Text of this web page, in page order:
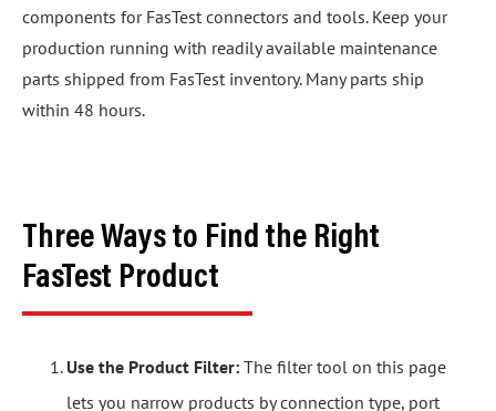
components for FasTest connectors and tools. Keep your
production running with readily available maintenance
parts shipped from FasTest inventory. Many parts ship
within 48 hours.
Three Ways to Find the Right
FasTest Product
Use the Product Filter: The filter tool on this page
lets you narrow products by connection type, port